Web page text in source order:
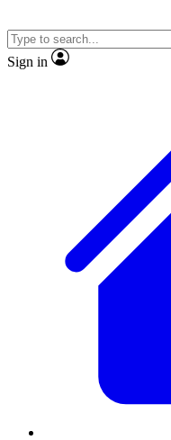
Sign in